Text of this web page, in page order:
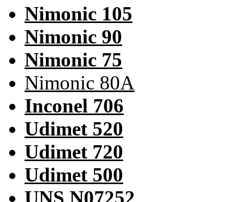
Nimonic 105
Nimonic 90
Nimonic 75
Nimonic 80A
Inconel 706
Udimet 520
Udimet 720
Udimet 500